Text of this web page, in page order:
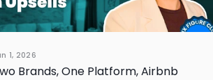
1, 2026
Brands, One Platform, Airbnb